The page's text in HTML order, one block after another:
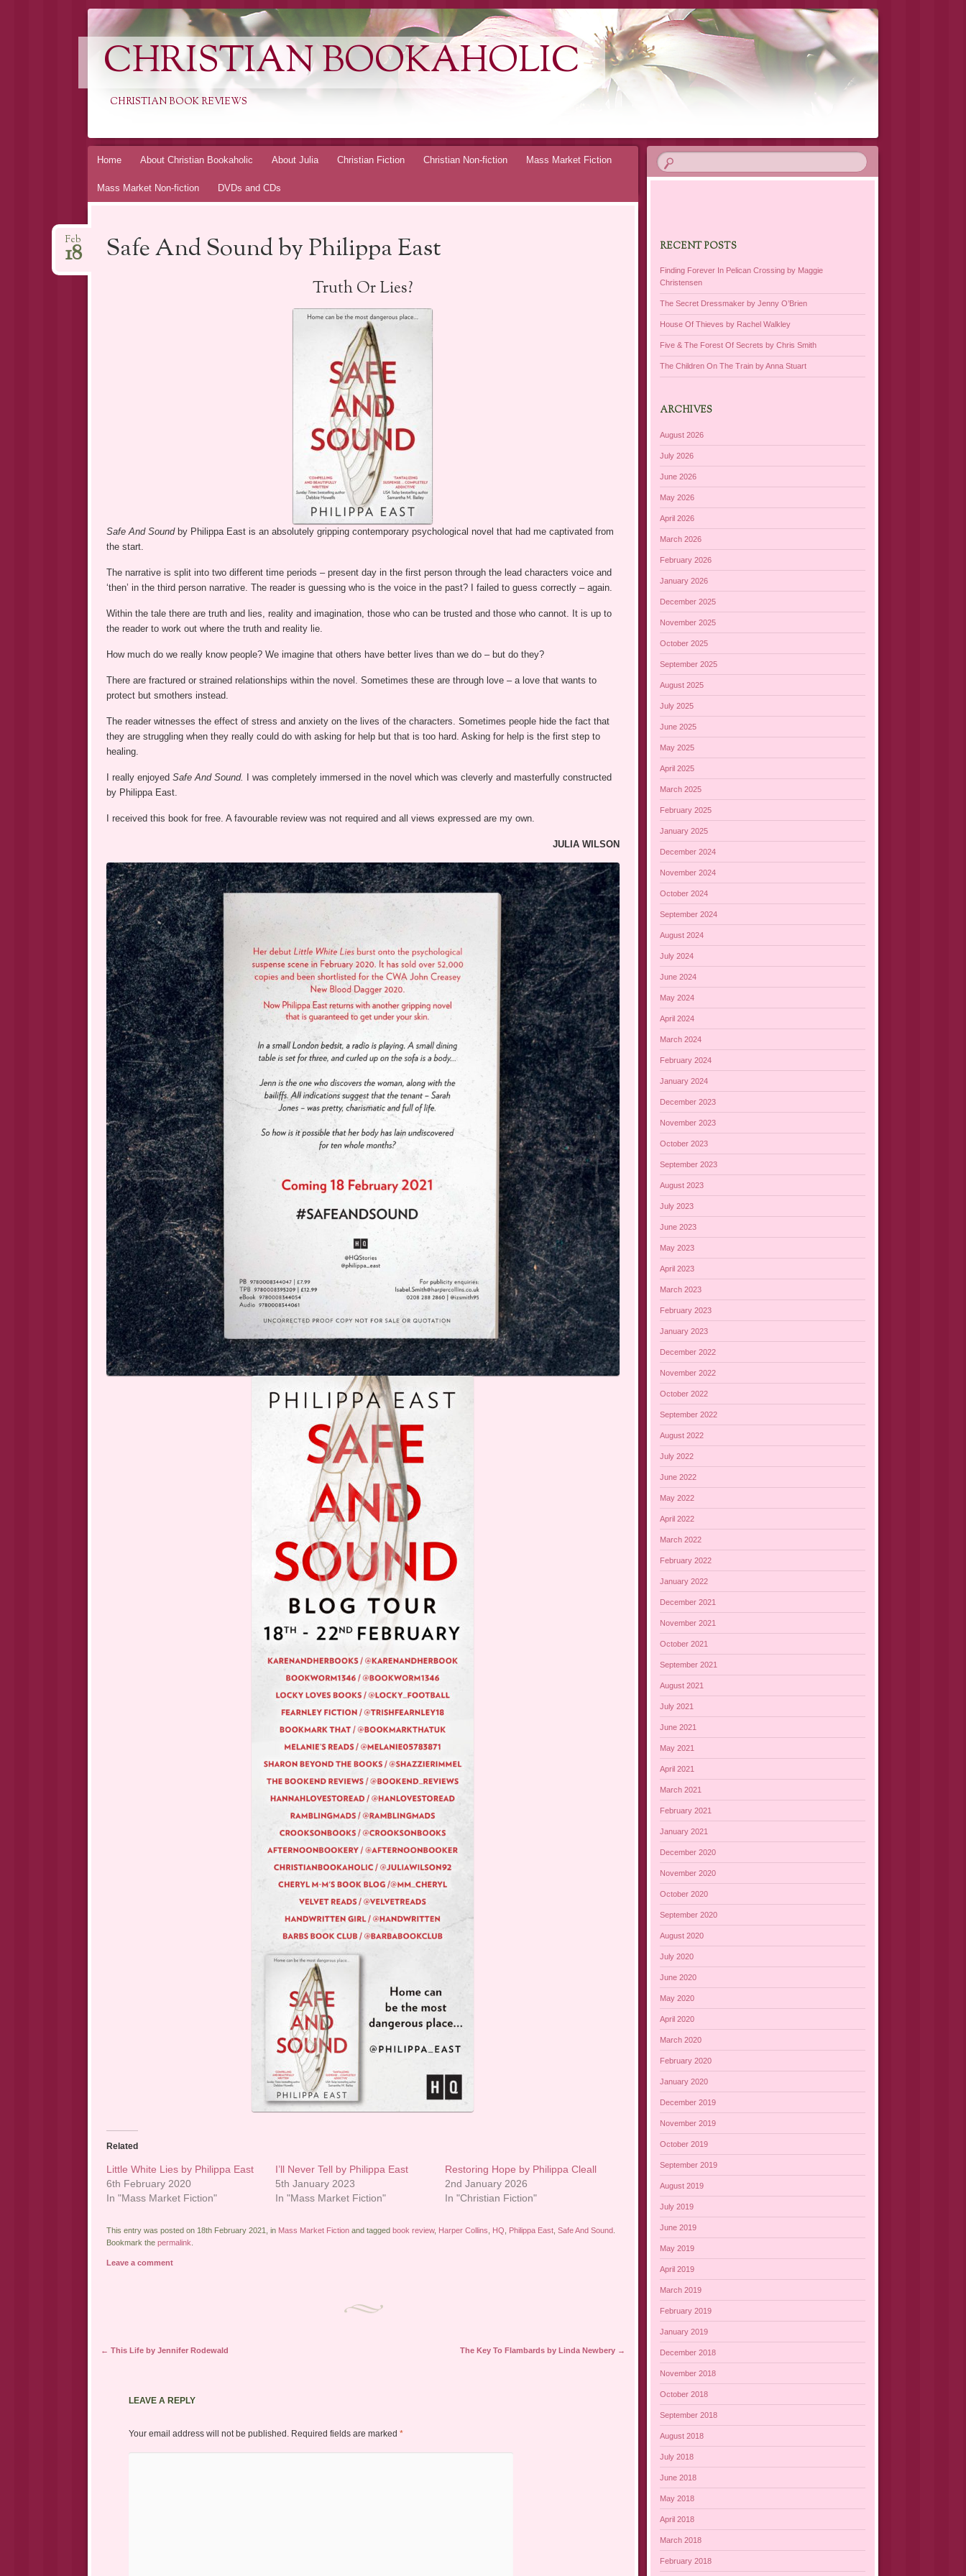
CHRISTIAN BOOKAHOLIC
CHRISTIAN BOOK REVIEWS
Skip
Home About Christian Bookaholic About Julia Christian Fiction Christian Non-fiction Mass Market Fiction
Mass Market Non-fiction DVDs and CDs
Safe And Sound by Philippa East
Feb
18
Truth Or Lies?
Safe And Sound by Philippa East is an absolutely gripping contemporary psychological novel that had me captivated from
the start.
The narrative is split into two different time periods – present day in the first person through the lead characters voice and
‘then’ in the third person narrative. The reader is guessing who is the voice in the past? I failed to guess correctly – again.
Within the tale there are truth and lies, reality and imagination, those who can be trusted and those who cannot. It is up to
the reader to work out where the truth and reality lie.
How much do we really know people? We imagine that others have better lives than we do – but do they?
There are fractured or strained relationships within the novel. Sometimes these are through love – a love that wants to
protect but smothers instead.
The reader witnesses the effect of stress and anxiety on the lives of the characters. Sometimes people hide the fact that
they are struggling when they really could do with asking for help but that is too hard. Asking for help is the first step to
healing.
I really enjoyed Safe And Sound.
I was completely immersed in the novel which was cleverly and masterfully constructed
by Philippa East.
I received this book for free. A favourable review was not required and all views expressed are my own.
JULIA WILSON
Related
Little White Lies by Philippa East
6th February 2020
In "Mass Market Fiction"
I’ll Never Tell by Philippa East
5th January 2023
In "Mass Market Fiction"
Restoring Hope by Philippa Cleall
2nd January 2026
In "Christian Fiction"
This entry was posted on 18th February 2021, in Mass Market Fictionand tagged book review, Harper Collins HQ Philippa East, Safe And Sound.
Bookmark the permalink
Leave a comment
Post navigation
← This Life by Jennifer Rodewald The Key To Flambards by Linda Newbery →
LEAVE A REPLY
Your email address will not be published. Required fields are marked *
RECENT POSTS
Finding Forever In Pelican Crossing by Maggie
Christensen
The Secret Dressmaker by Jenny O’Brien
House Of Thieves by Rachel Walkley
Five & The Forest Of Secrets by Chris Smith
The Children On The Train by Anna Stuart
ARCHIVES
August 2026
July 2026
June 2026
May 2026
April 2026
March 2026
February 2026
January 2026
December 2025
November 2025
October 2025
September 2025
August 2025
July 2025
June 2025
May 2025
April 2025
March 2025
February 2025
January 2025
December 2024
November 2024
October 2024
September 2024
August 2024
July 2024
June 2024
May 2024
April 2024
March 2024
February 2024
January 2024
December 2023
November 2023
October 2023
September 2023
August 2023
July 2023
June 2023
May 2023
April 2023
March 2023
February 2023
January 2023
December 2022
November 2022
October 2022
September 2022
August 2022
July 2022
June 2022
May 2022
April 2022
March 2022
February 2022
January 2022
December 2021
November 2021
October 2021
September 2021
August 2021
July 2021
June 2021
May 2021
April 2021
March 2021
February 2021
January 2021
December 2020
November 2020
October 2020
September 2020
August 2020
July 2020
June 2020
May 2020
April 2020
March 2020
February 2020
January 2020
December 2019
November 2019
October 2019
September 2019
August 2019
July 2019
June 2019
May 2019
April 2019
March 2019
February 2019
January 2019
December 2018
November 2018
October 2018
September 2018
August 2018
July 2018
June 2018
May 2018
April 2018
March 2018
February 2018